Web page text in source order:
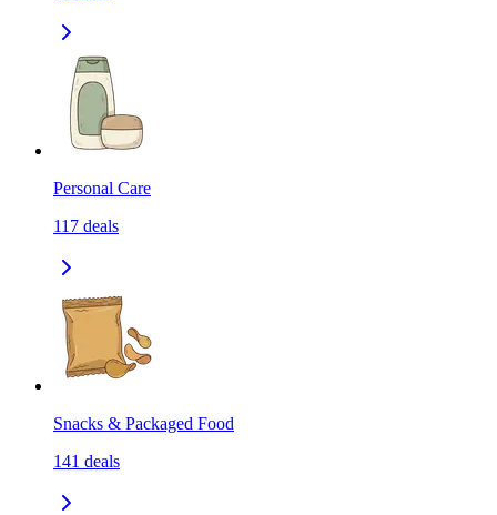
Personal Care
117 deals
Snacks & Packaged Food
141 deals